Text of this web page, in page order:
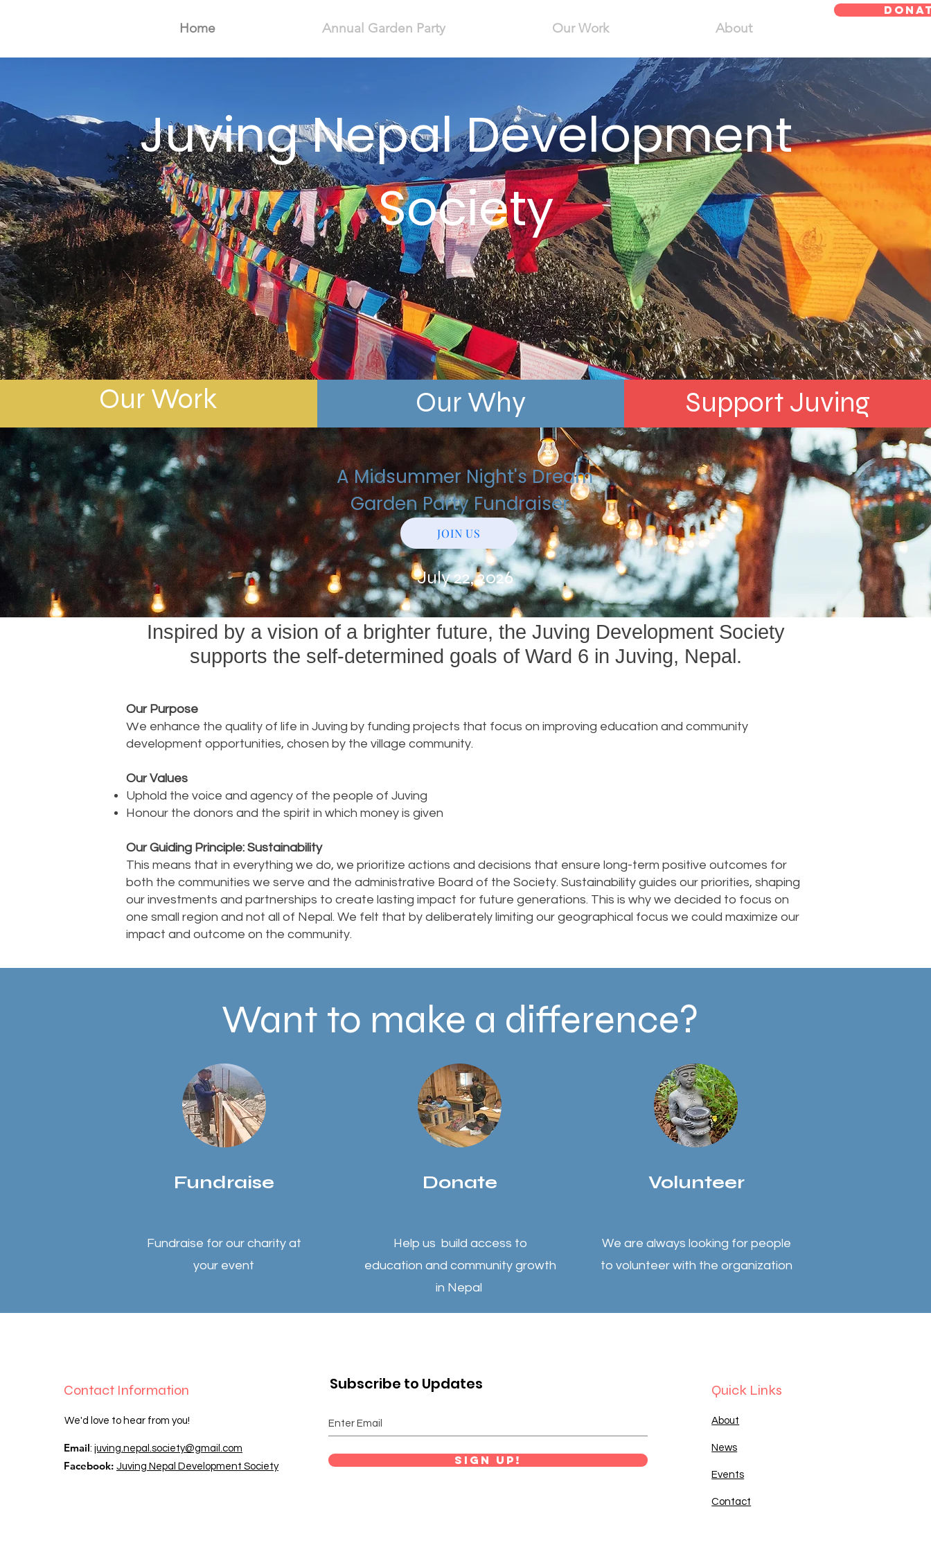
Home Annual Garden Party Our Work About
Juving Nepal Development
Society
Our Work Our Why Support Juving
A Midsummer Night's Dream
Garden Party Fundraiser
JOIN US
July 22, 2026
Inspired by a vision of a brighter future, the Juving Development Society
supports the self-determined goals of Ward 6 in Juving, Nepal.
Our Purpose
We enhance the quality of life in Juving by funding projects that focus on improving education and community
development opportunities, chosen by the village community.
Our Values
Uphold the voice and agency of the people of Juving
Honour the donors and the spirit in which money is given
Our Guiding Principle: Sustainability
This means that in everything we do, we prioritize actions and decisions that ensure long-term positive outcomes for
both the communities we serve and the administrative Board of the Society. Sustainability guides our priorities, shaping
our investments and partnerships to create lasting impact for future generations. This is why we decided to focus on
one small region and not all of Nepal. We felt that by deliberately limiting our geographical focus we could maximize our
impact and outcome on the community.
Want to make a difference?
Fundraise
Fundraise for our charity at
your event
Donate
Help us build access to
education and community growth
in Nepal
Volunteer
We are always looking for people
to volunteer with the organization
Contact Information
We​'d love to hear from you!​
Email: juving.nepal.society@gmail.com
Facebook: Juving Nepal Development Society
Subscribe to Updates
Sign Up!
Quick Links
About
News
Events
Contact